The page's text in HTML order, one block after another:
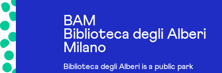
BAM
Biblioteca degli Alberi
Milano
Biblioteca degli Alberi is a public park